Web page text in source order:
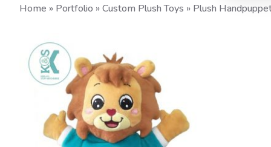
Home » Portfolio »Custom Plush Toys » Plush